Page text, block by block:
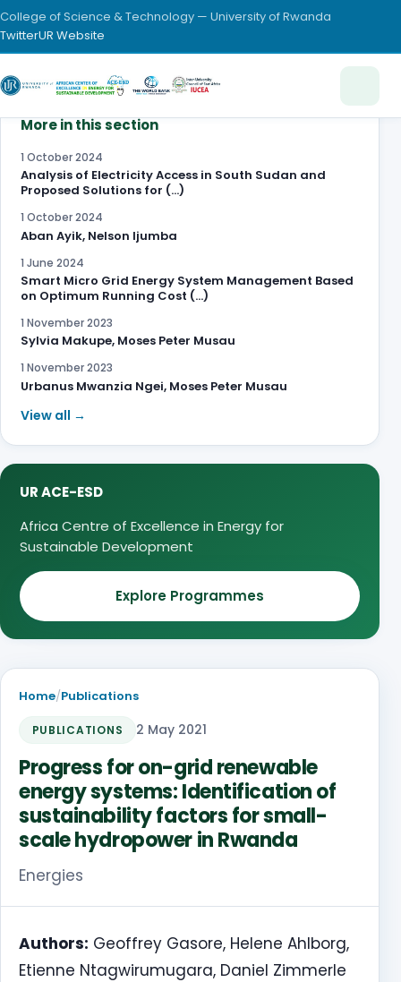
College of Science & Technology — University of Rwanda
TwitterUR Website
More in this section
1 October 2024
Analysis of Electricity Access in South Sudan and
Proposed Solutions for (…)
1 October 2024
Aban Ayik, Nelson Ijumba
1 June 2024
Smart Micro Grid Energy System Management Based
on Optimum Running Cost (…)
1 November 2023
Sylvia Makupe, Moses Peter Musau
1 November 2023
Urbanus Mwanzia Ngei, Moses Peter Musau
View all →
UR ACE-ESD
Africa Centre of Excellence in Energy for
Sustainable Development
Explore Programmes
Home/Publications
PUBLICATIONS 2 May 2021
Progress for on-grid renewable
energy systems: Identification of
sustainability factors for small-
scale hydropower in Rwanda
Energies
Authors: Geoffrey Gasore, Helene Ahlborg,
Etienne Ntagwirumugara, Daniel Zimmerle